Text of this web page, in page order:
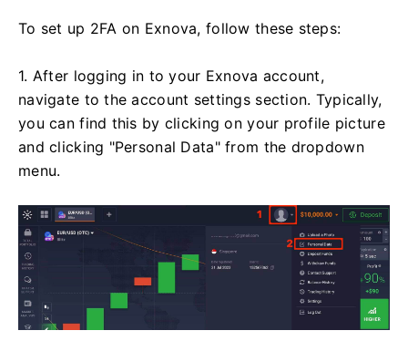
To set up 2FA on Exnova, follow these steps:
1. After logging in to your Exnova account,
navigate to the account settings section. Typically,
you can find this by clicking on your profile picture
and clicking "Personal Data" from the dropdown
menu.